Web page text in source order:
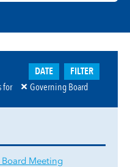
DATE
FILTER
for Governing Board
Meeting